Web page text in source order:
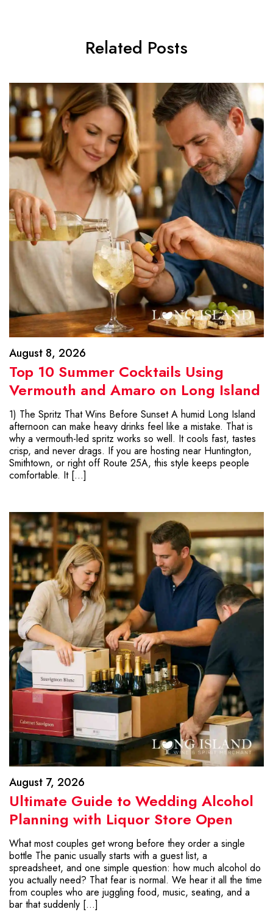
Related Posts
August 8, 2026
Top 10 Summer Cocktails Using
Vermouth and Amaro on Long Island
1) The Spritz That Wins Before Sunset A humid Long Island
afternoon can make heavy drinks feel like a mistake. That is
why a vermouth-led spritz works so well. It cools fast, tastes
crisp, and never drags. If you are hosting near Huntington,
Smithtown, or right off Route 25A, this style keeps people
comfortable. It […]
August 7, 2026
Ultimate Guide to Wedding Alcohol
Planning with Liquor Store Open
What most couples get wrong before they order a single
bottle The panic usually starts with a guest list, a
spreadsheet, and one simple question: how much alcohol do
you actually need? That fear is normal. We hear it all the time
from couples who are juggling food, music, seating, and a
bar that suddenly […]